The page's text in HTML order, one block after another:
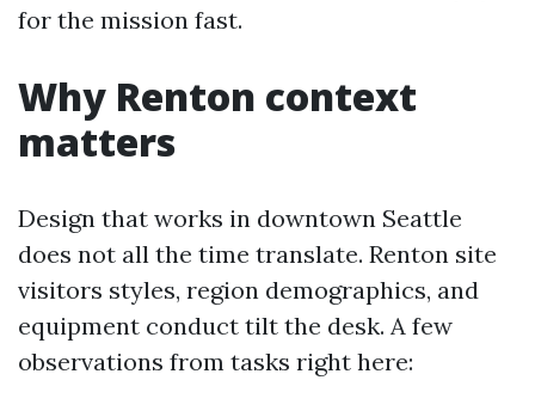
for the mission fast.
Why Renton context
matters
Design that works in downtown Seattle
does not all the time translate. Renton site
visitors styles, region demographics, and
equipment conduct tilt the desk. A few
observations from tasks right here: